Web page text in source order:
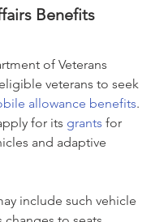
Benefits
of Veterans
veterans to seek
allowance benefits.
for its grants for
and adaptive
include such vehicle